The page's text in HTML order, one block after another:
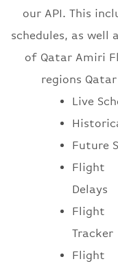
our API. This
schedules, as
of Qatar Amiri
regions
Live
Future
Flight
Delays
Flight
Tracker
Flight